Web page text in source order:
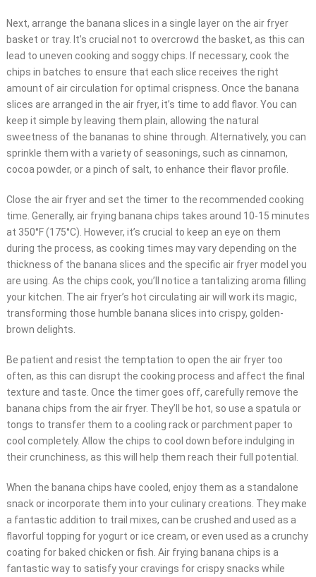
Next, arrange the banana slices in a single layer on the air fryer
basket or tray. It’s crucial not to overcrowd the basket, as this can
lead to uneven cooking and soggy chips. If necessary, cook the
chips in batches to ensure that each slice receives the right
amount of air circulation for optimal crispness. Once the banana
slices are arranged in the air fryer, it’s time to add flavor. You can
keep it simple by leaving them plain, allowing the natural
sweetness of the bananas to shine through. Alternatively, you can
sprinkle them with a variety of seasonings, such as cinnamon,
cocoa powder, or a pinch of salt, to enhance their flavor profile.
Close the air fryer and set the timer to the recommended cooking
time. Generally, air frying banana chips takes around 10-15 minutes
at 350°F (175°C). However, it’s crucial to keep an eye on them
during the process, as cooking times may vary depending on the
thickness of the banana slices and the specific air fryer model you
are using. As the chips cook, you’ll notice a tantalizing aroma filling
your kitchen. The air fryer’s hot circulating air will work its magic,
transforming those humble banana slices into crispy, golden-
brown delights.
Be patient and resist the temptation to open the air fryer too
often, as this can disrupt the cooking process and affect the final
texture and taste. Once the timer goes off, carefully remove the
banana chips from the air fryer. They’ll be hot, so use a spatula or
tongs to transfer them to a cooling rack or parchment paper to
cool completely. Allow the chips to cool down before indulging in
their crunchiness, as this will help them reach their full potential.
When the banana chips have cooled, enjoy them as a standalone
snack or incorporate them into your culinary creations. They make
a fantastic addition to trail mixes, can be crushed and used as a
flavorful topping for yogurt or ice cream, or even used as a crunchy
coating for baked chicken or fish. Air frying banana chips is a
fantastic way to satisfy your cravings for crispy snacks while